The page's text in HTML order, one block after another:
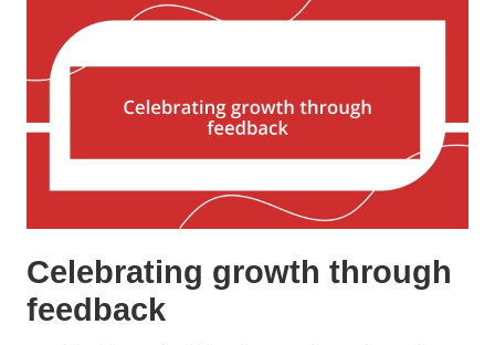
Celebrating growth through
feedback